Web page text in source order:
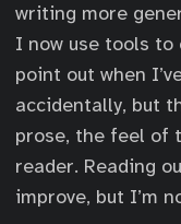
writing more
I now use tools
point out when
accidentally, but
prose, the feel of
reader. Reading
improve, but I’m